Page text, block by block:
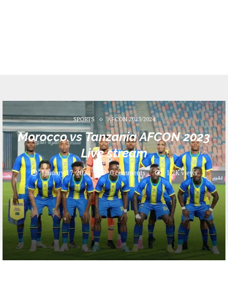
SPORTS AFCON 2023/2024
Morocco vs Tanzania AFCON 2023
Live stream
January 17, 2024 0 comments 1.2Kviews